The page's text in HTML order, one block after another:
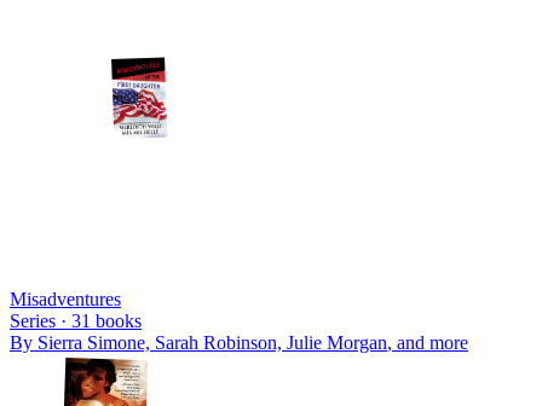
Misadventures
Series · 31 books
By Sierra Simone, Sarah Robinson, Julie Morgan, and more